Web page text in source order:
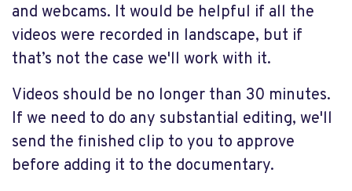
and webcams. It would be helpful if all the
videos were recorded in landscape, but if
that’s not the case we'll work with it.
Videos should be no longer than 30 minutes.
If we need to do any substantial editing, we'll
send the finished clip to you to approve
before adding it to the documentary.